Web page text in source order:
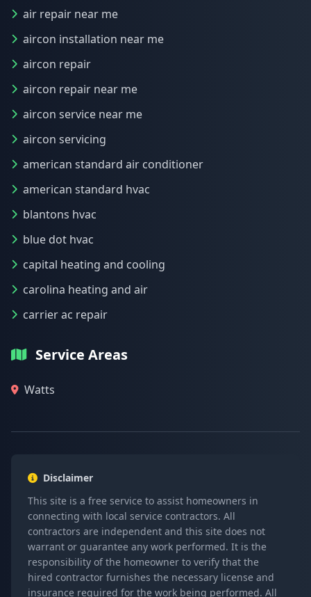
air repair near me
aircon installation near me
aircon repair
aircon repair near me
aircon service near me
aircon servicing
american standard air conditioner
american standard hvac
blantons hvac
blue dot hvac
capital heating and cooling
carolina heating and air
carrier ac repair
Service Areas
Watts
Disclaimer
This site is a free service to assist homeowners in
connecting with local service contractors. All
contractors are independent and this site does not
warrant or guarantee any work performed. It is the
responsibility of the homeowner to verify that the
hired contractor furnishes the necessary license and
insurance required for the work being performed. All